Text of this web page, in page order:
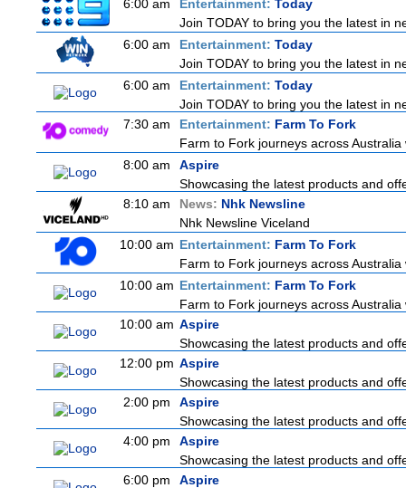
6:00 am Entertainment: Today
Join TODAY to bring you the latest in
6:00 am
Entertainment: Today
Join TODAY to bring you the latest in
6:00 am
Entertainment: Today
Join TODAY to bring you the latest in
7:30 am
Entertainment: Farm To Fork
Farm to Fork journeys across
8:00 am
Aspire
Showcasing the latest products and
8:10 am
News: Nhk Newsline
Nhk Newsline Viceland
10:00 am Entertainment: Farm To Fork
Farm to Fork journeys across
10:00 am Entertainment: Farm To Fork
Farm to Fork journeys across
10:00 am Aspire
Showcasing the latest products and
12:00 pm Aspire
Showcasing the latest products and
2:00 pm
Aspire
Showcasing the latest products and
4:00 pm
Aspire
Showcasing the latest products and
6:00 pm
Aspire